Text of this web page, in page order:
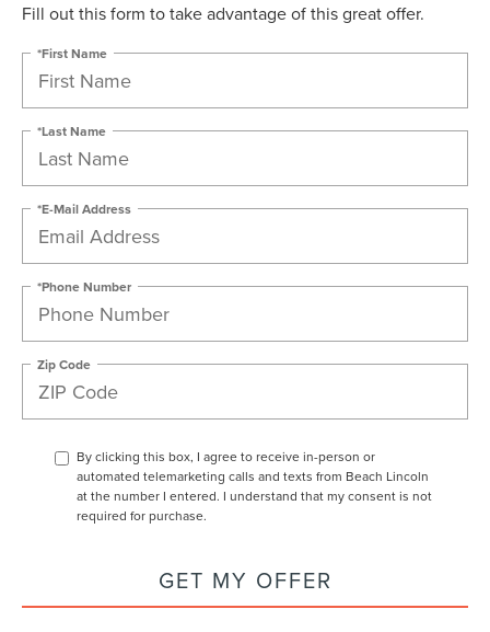
Fill out this form to take advantage of this great offer.
*First Name
*Last Name
*E-Mail Address
*Phone Number
Zip Code
By clicking this box, I agree to receive in-person or
automated telemarketing calls and texts from Beach Lincoln
at the number I entered. I understand that my consent is not
required for purchase.
GET MY OFFER